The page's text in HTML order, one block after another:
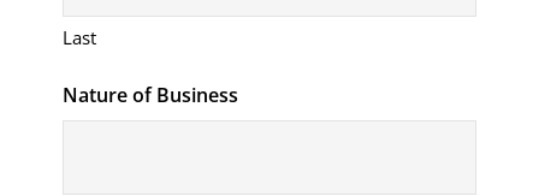
Last
Nature of Business